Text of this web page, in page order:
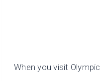
When you visit